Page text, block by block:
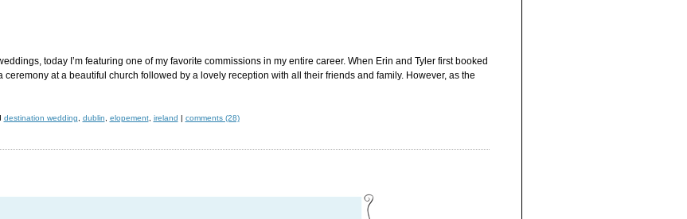
today I’m featuring one of my favorite commissions in my entire career. When Erin and Tyler first booked
at a beautiful church followed by a lovely reception with all their friends and family. However, as the
destination wedding dublin elopement, ireland | comments (28)